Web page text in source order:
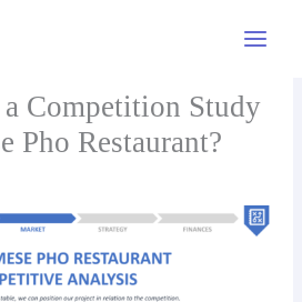
Menu
Competition Study
Pho Restaurant?